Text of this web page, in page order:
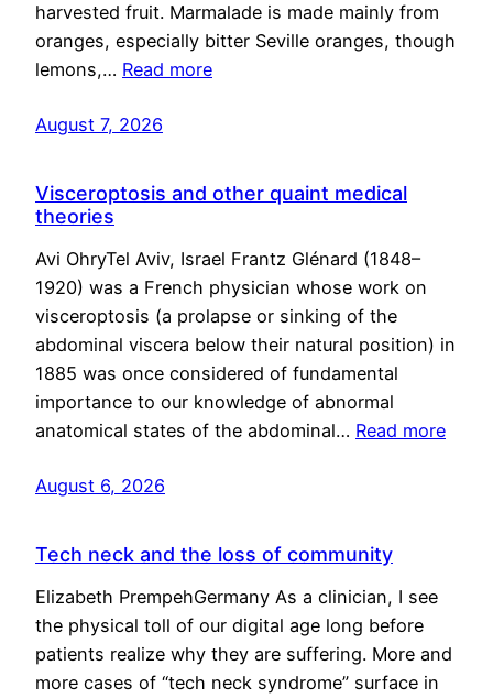
harvested fruit. Marmalade is made mainly from
oranges, especially bitter Seville oranges, though
lemons,… Read more
August 7, 2026
Visceroptosis and other quaint medical
theories
Avi OhryTel Aviv, Israel Frantz Glénard (1848–
1920) was a French physician whose work on
visceroptosis (a prolapse or sinking of the
abdominal viscera below their natural position) in
1885 was once considered of fundamental
importance to our knowledge of abnormal
anatomical states of the abdominal… Read more
August 6, 2026
Tech neck and the loss of community
Elizabeth PrempehGermany As a clinician, I see
the physical toll of our digital age long before
patients realize why they are suffering. More and
more cases of “tech neck syndrome” surface in